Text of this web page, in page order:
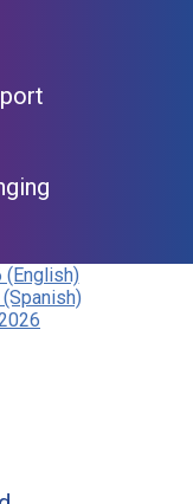
(English)